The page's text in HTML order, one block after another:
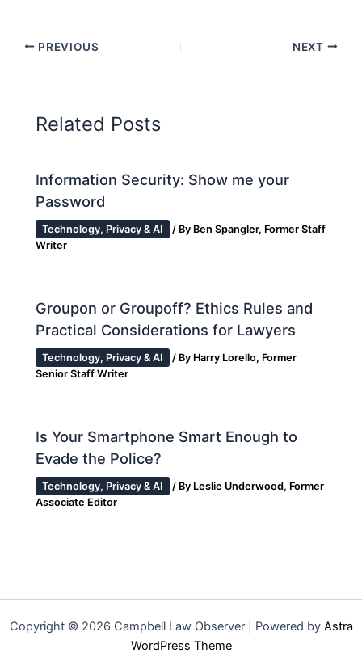
PREVIOUS NEXT
Related Posts
Information Security: Show me your
Password
Technology, Privacy & AI / By Ben Spangler, Former Staff
Writer
Groupon or Groupoff? Ethics Rules and
Practical Considerations for Lawyers
Technology, Privacy & AI / By Harry Lorello, Former
Senior Staff Writer
Is Your Smartphone Smart Enough to
Evade the Police?
Technology, Privacy & AI / By Leslie Underwood, Former
Associate Editor
Copyright © 2026 Campbell Law Observer | Powered by Astra
WordPress Theme